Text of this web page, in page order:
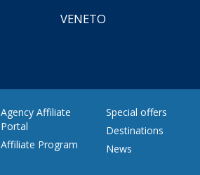
VENETO
Agency Affiliate
Portal
Affiliate Program
Special offers
Destinations
News